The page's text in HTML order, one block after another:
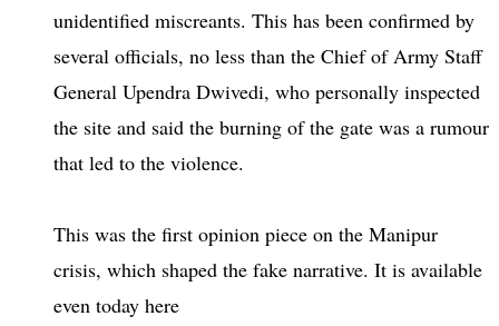
unidentified miscreants. This has been confirmed by
several officials, no less than the Chief of Army Staff
General Upendra Dwivedi, who personally inspected
the site and said the burning of the gate was a rumour
that led to the violence.
This was the first opinion piece on the Manipur
crisis, which shaped the fake narrative. It is available
even today here